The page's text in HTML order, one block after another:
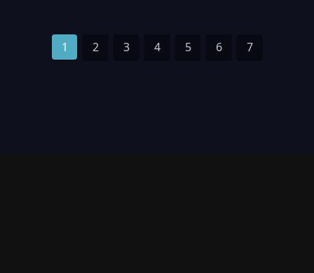
1 2 3 4 5 6 7